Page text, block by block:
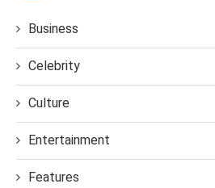
Business
Celebrity
Culture
Entertainment
Features